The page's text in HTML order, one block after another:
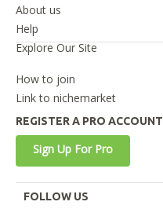
About us
Help
Explore Our Site
How to join
Link to nichemarket
REGISTER A PRO ACCOUNT
Sign Up For Pro
FOLLOW US